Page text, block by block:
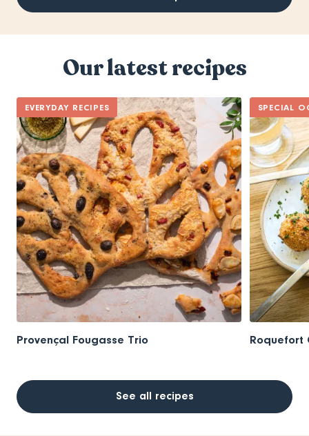
Our latest recipes
EVERYDAY RECIPES
Provençal Fougasse Trio
SPECIAL
Roquefort
See all recipes